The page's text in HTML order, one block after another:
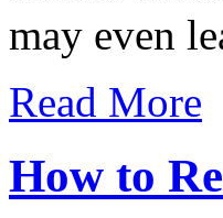
may even
Read More
How to